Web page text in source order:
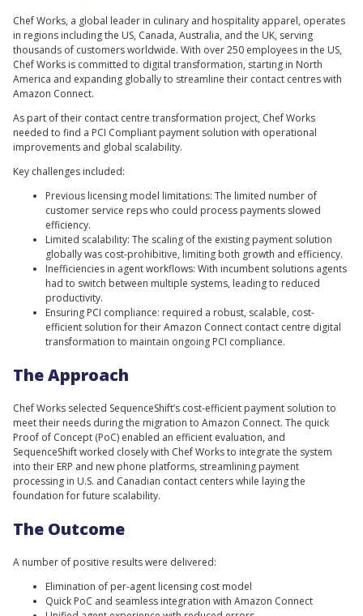
Chef Works, a global leader in culinary and hospitality apparel, operates
in regions including the US, Canada, Australia, and the UK, serving
thousands of customers worldwide. With over 250 employees in the US,
Chef Works is committed to digital transformation, starting in North
America and expanding globally to streamline their contact centres with
Amazon Connect.
As part of their contact centre transformation project, Chef Works
needed to find a PCI Compliant payment solution with operational
improvements and global scalability.
Key challenges included:
Previous licensing model limitations: The limited number of
customer service reps who could process payments slowed
efficiency.
Limited scalability: The scaling of the existing payment solution
globally was cost-prohibitive, limiting both growth and efficiency.
Inefficiencies in agent workflows: With incumbent solutions agents
had to switch between multiple systems, leading to reduced
productivity.
Ensuring PCI compliance: required a robust, scalable, cost-
efficient solution for their Amazon Connect contact centre digital
transformation to maintain ongoing PCI compliance.
The Approach
Chef Works selected SequenceShift’s cost-efficient payment solution to
meet their needs during the migration to Amazon Connect. The quick
Proof of Concept (PoC) enabled an efficient evaluation, and
SequenceShift worked closely with Chef Works to integrate the system
into their ERP and new phone platforms, streamlining payment
processing in U.S. and Canadian contact centers while laying the
foundation for future scalability.
The Outcome
A number of positive results were delivered:
Elimination of per-agent licensing cost model
Quick PoC and seamless integration with Amazon Connect